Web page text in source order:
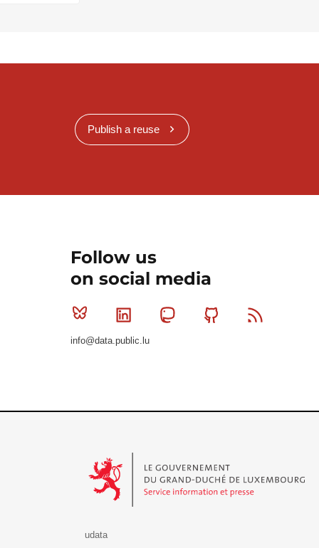
Publish a reuse
Follow us
on social media
Bluesky Linkedin MastodonGithub
info@data.public.lu
udata